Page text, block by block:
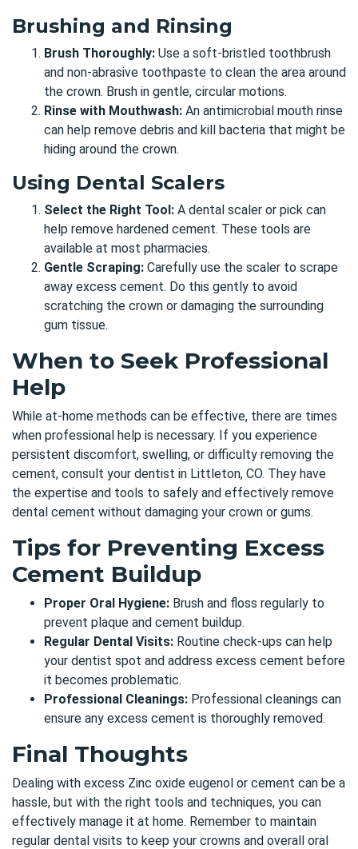
Brushing and Rinsing
Brush Thoroughly: Use a soft-bristled toothbrush
and non-abrasive toothpaste to clean the area around
the crown. Brush in gentle, circular motions.
Rinse with Mouthwash: An antimicrobial mouth rinse
can help remove debris and kill bacteria that might be
hiding around the crown.
Using Dental Scalers
Select the Right Tool: A dental scaler or pick can
help remove hardened cement. These tools are
available at most pharmacies.
Gentle Scraping: Carefully use the scaler to scrape
away excess cement. Do this gently to avoid
scratching the crown or damaging the surrounding
gum tissue.
When to Seek Professional
Help
While at-home methods can be effective, there are times
when professional help is necessary. If you experience
persistent discomfort, swelling, or difficulty removing the
cement, consult your dentist in Littleton, CO. They have
the expertise and tools to safely and effectively remove
dental cement without damaging your crown or gums.
Tips for Preventing Excess
Cement Buildup
Proper Oral Hygiene: Brush and floss regularly to
prevent plaque and cement buildup.
Regular Dental Visits: Routine check-ups can help
your dentist spot and address excess cement before
it becomes problematic.
Professional Cleanings: Professional cleanings can
ensure any excess cement is thoroughly removed.
Final Thoughts
Dealing with excess Zinc oxide eugenol or cement can be a
hassle, but with the right tools and techniques, you can
effectively manage it at home. Remember to maintain
regular dental visits to keep your crowns and overall oral